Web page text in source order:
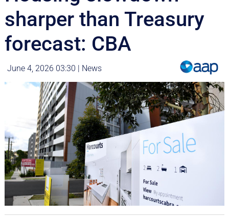
sharper than Treasury
forecast: CBA
June 4, 2026 03:30 | News